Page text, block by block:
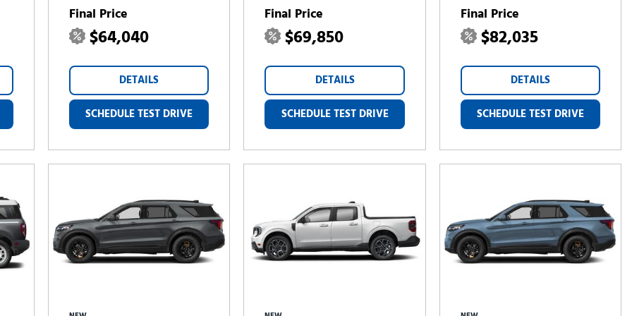
Final Price
$64,040
DETAILS
SCHEDULE TEST DRIVE
Final Price
$69,850
DETAILS
SCHEDULE TEST DRIVE
Final Price
$82,035
DETAILS
SCHEDULE TEST DRIVE